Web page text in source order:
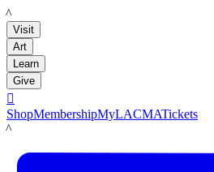
LACMA
Visit
Art
Learn
Give

ShopMembershipMyLACMATickets
LACMA